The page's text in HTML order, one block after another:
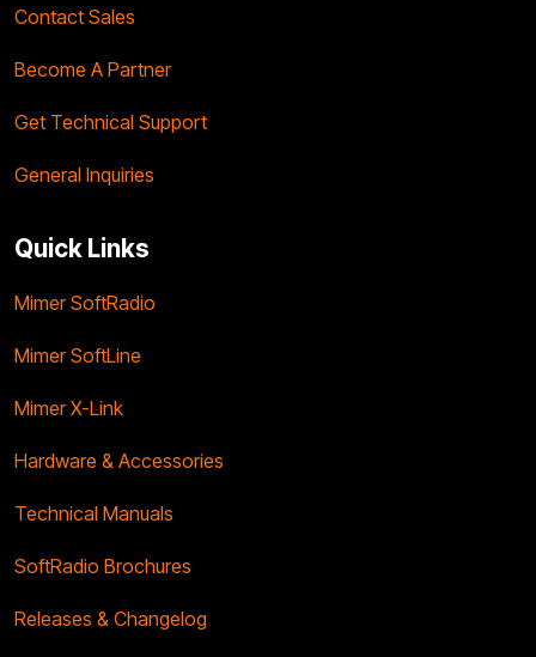
Contact Sales
Become A Partner
Get Technical Support
General Inquiries
Quick Links
Mimer SoftRadio
Mimer SoftLine
Mimer X-Link
Hardware & Accessories
Technical Manuals
SoftRadio Brochures
Releases & Changelog